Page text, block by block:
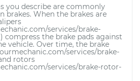
you describe are commonly
brakes. When the brakes are
services/brake-
compress the brake pads against
vehicle. Over time, the brake
services/brake-
rotors
services/brake-rotor-